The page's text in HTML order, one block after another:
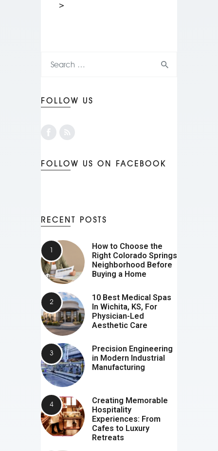
>
FOLLOW US
FOLLOW US ON FACEBOOK
RECENT POSTS
How to Choose the
Right Colorado Springs
Neighborhood Before
Buying a Home
10 Best Medical Spas
In Wichita, KS, For
Physician-Led
Aesthetic Care
Precision Engineering
in Modern Industrial
Manufacturing
Creating Memorable
Hospitality
Experiences: From
Cafes to Luxury
Retreats